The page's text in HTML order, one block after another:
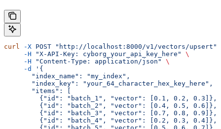
curl -X POST "http://localhost:8000/v1/vectors/upsert"
     -H
"X-API-Key: cyborg_your_api_key_here"
\
     -H
"Content-Type: application/json"
\
     -d
'{
       "index_name": "my_index",
       "index_key": "your_64_character_hex_key_here",
       "items": [
         {"id": "batch_1", "vector": [0.1, 0.2, 0.3]},
         {"id": "batch_2", "vector": [0.4, 0.5, 0.6]},
         {"id": "batch_3", "vector": [0.7, 0.8, 0.9]},
         {"id": "batch_4", "vector": [0.2, 0.3, 0.4]},